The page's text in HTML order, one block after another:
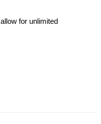
allow for unlimited